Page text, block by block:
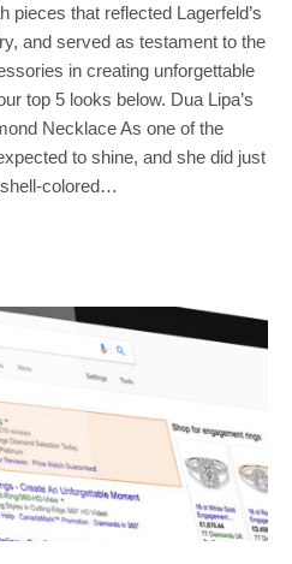
pieces that reflected Lagerfeld’s
and served as testament to the
in creating unforgettable
top 5 looks below. Dua Lipa’s
Necklace As one of the
to shine, and she did just
colored…